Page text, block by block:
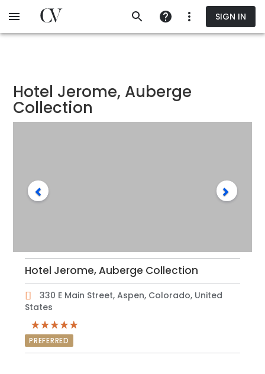
to
SIGN IN
Hotel Jerome, Auberge
Collection
Hotel Jerome, Auberge Collection
330 E Main Street, Aspen, Colorado, United
States
PREFERRED